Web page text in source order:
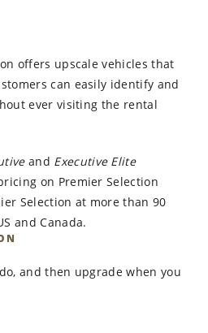
offers upscale vehicles that
can easily identify and
ever visiting the rental
and Executive Elite
on Premier Selection
Selection at more than 90
and Canada.
and then upgrade when you